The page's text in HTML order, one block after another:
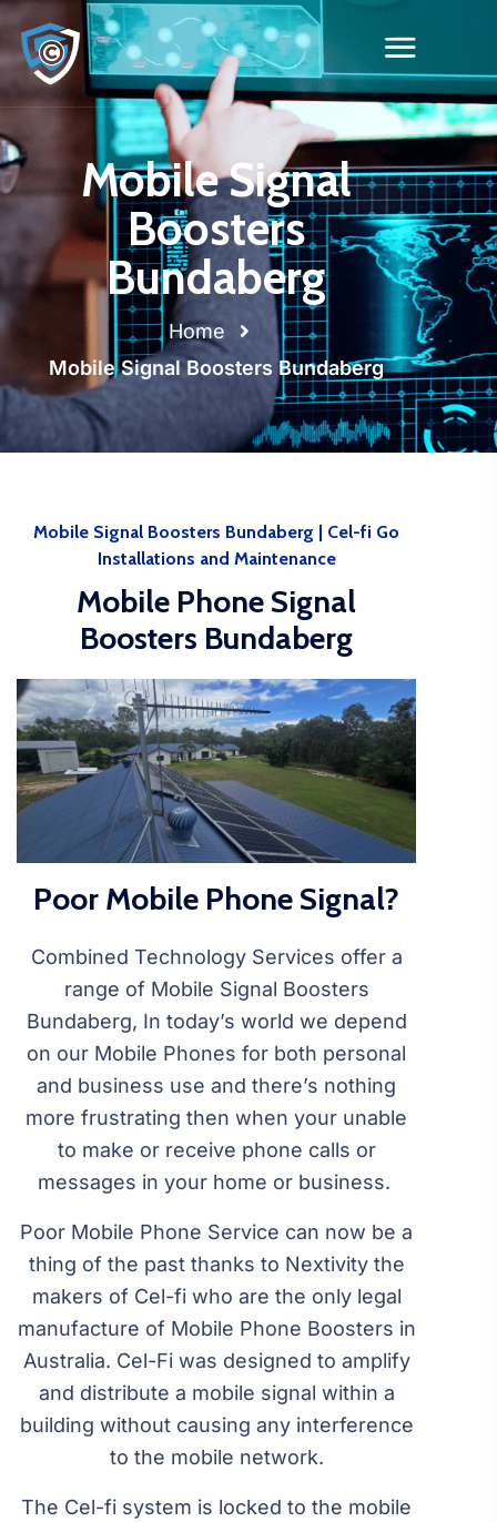
Mobile Signal
Boosters
Bundaberg
Home
Mobile Signal Boosters Bundaberg
Mobile Signal Boosters Bundaberg | Cel-fi Go
Installations and Maintenance
Mobile Phone Signal
Boosters Bundaberg
Poor Mobile Phone Signal?
Combined Technology Services offer a
range of Mobile Signal Boosters
Bundaberg, In today’s world we depend
on our Mobile Phones for both personal
and business use and there’s nothing
more frustrating then when your unable
to make or receive phone calls or
messages in your home or business.
Poor Mobile Phone Service can now be a
thing of the past thanks to Nextivity the
makers of Cel-fi who are the only legal
manufacture of Mobile Phone Boosters in
Australia. Cel-Fi was designed to amplify
and distribute a mobile signal within a
building without causing any interference
to the mobile network.
The Cel-fi system is locked to the mobile